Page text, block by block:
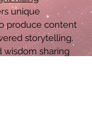
unique
produce content
storytelling,
wisdom sharing